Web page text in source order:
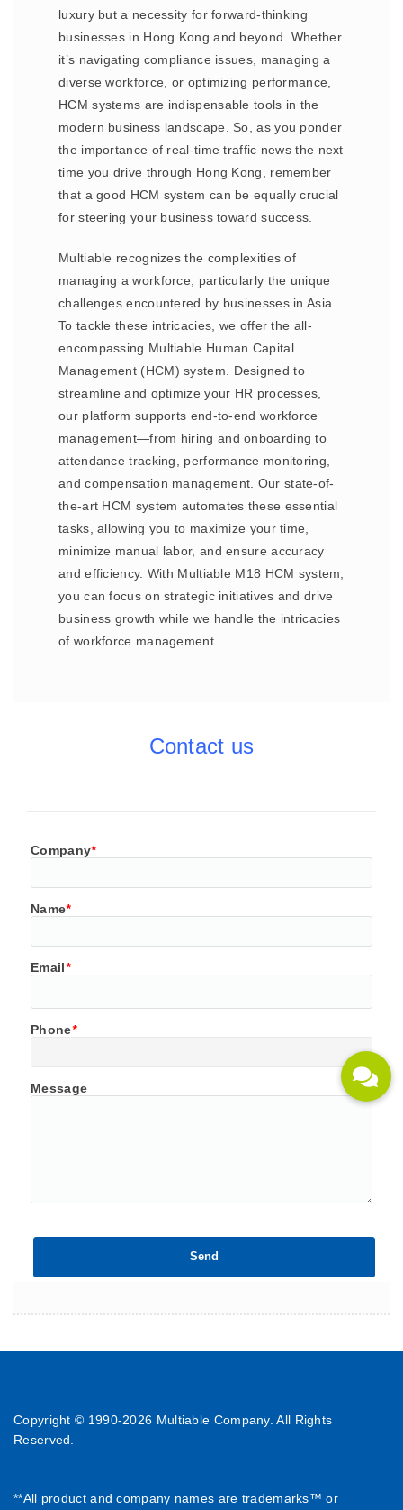
luxury but a necessity for forward-thinking
businesses in Hong Kong and beyond. Whether
it’s navigating compliance issues, managing a
diverse workforce, or optimizing performance,
HCM systems are indispensable tools in the
modern business landscape. So, as you ponder
the importance of real-time traffic news the next
time you drive through Hong Kong, remember
that a good HCM system can be equally crucial
for steering your business toward success.
Multiable recognizes the complexities of
managing a workforce, particularly the unique
challenges encountered by businesses in Asia.
To tackle these intricacies, we offer the all-
encompassing Multiable Human Capital
Management (HCM) system. Designed to
streamline and optimize your HR processes,
our platform supports end-to-end workforce
management—from hiring and onboarding to
attendance tracking, performance monitoring,
and compensation management. Our state-of-
the-art HCM system automates these essential
tasks, allowing you to maximize your time,
minimize manual labor, and ensure accuracy
and efficiency. With Multiable M18 HCM system,
you can focus on strategic initiatives and drive
business growth while we handle the intricacies
of workforce management.
Contact us
Company*
Name*
Email*
Phone*
Message
Copyright © 1990-2026 Multiable Company. All Rights
Reserved.
**All product and company names are trademarks™ or